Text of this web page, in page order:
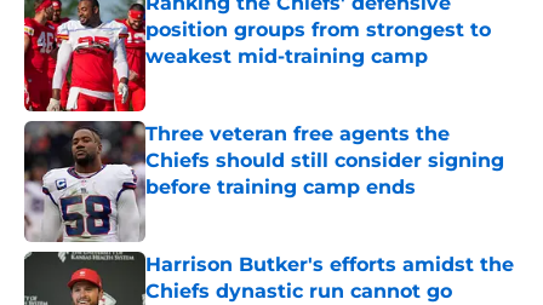
position groups from strongest to
weakest mid-training camp
Published by on Invalid Date
Three veteran free agents the
Chiefs should still consider signing
before training camp ends
Published by on Invalid Date
Harrison Butker's efforts amidst the
Chiefs dynastic run cannot go